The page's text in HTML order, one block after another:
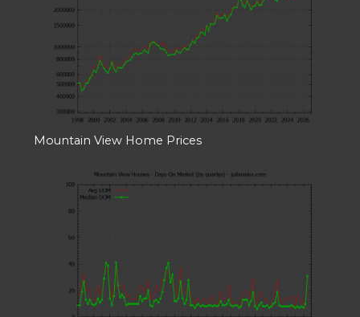
Mountain View Home Prices